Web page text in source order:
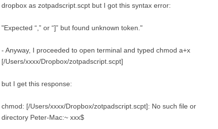
dropbox as zotpadscript.scpt but I got this syntax error:
"Expected “,” or “]” but found unknown token."
- Anyway, I proceeded to open terminal and typed chmod a+x
[/Users/xxxx/Dropbox/zotpadscript.scpt]
but I get this response:
chmod: [/Users/xxxx/Dropbox/zotpadscript.scpt]: No such file or
directory Peter-Mac:~ xxx$